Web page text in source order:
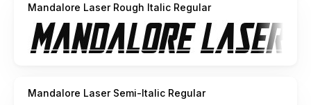
Mandalore Laser Rough Italic Regular
Mandalore Laser Semi-Italic Regular